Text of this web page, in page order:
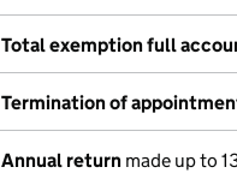
Total exemption full
Termination of
Annual return made up to